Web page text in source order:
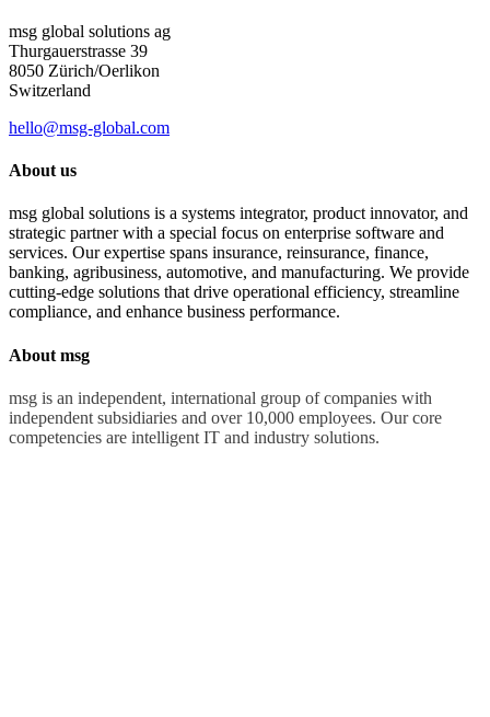
msg global solutions ag
Thurgauerstrasse 39
8050 Zürich/Oerlikon
Switzerland
hello@msg-global.com
About us
msg global solutions is a systems integrator, product innovator, and
strategic partner with a special focus on enterprise software and
services. Our expertise spans insurance, reinsurance, finance,
banking, agribusiness, automotive, and manufacturing. We provide
cutting-edge solutions that drive operational efficiency, streamline
compliance, and enhance business performance.
About msg
msg is an independent, international group of companies with
independent subsidiaries and over 10,000 employees. Our core
competencies are intelligent IT and industry solutions.